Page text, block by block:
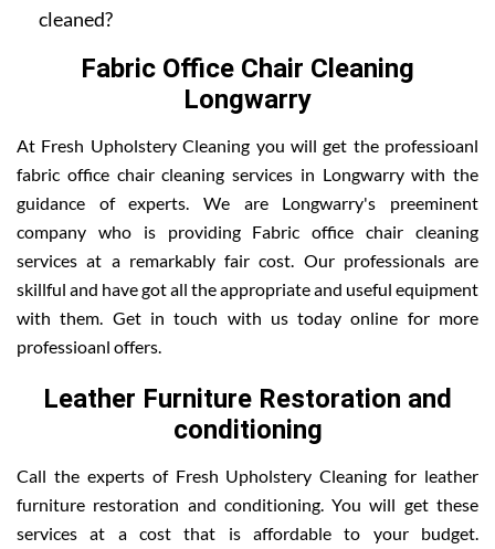
cleaned?
Fabric Office Chair Cleaning
Longwarry
At Fresh Upholstery Cleaning you will get the professioanl
fabric office chair cleaning services in Longwarry with the
guidance of experts. We are Longwarry's preeminent
company who is providing Fabric office chair cleaning
services at a remarkably fair cost. Our professionals are
skillful and have got all the appropriate and useful equipment
with them. Get in touch with us today online for more
professioanl offers.
Leather Furniture Restoration and
conditioning
Call the experts of Fresh Upholstery Cleaning for leather
furniture restoration and conditioning. You will get these
services at a cost that is affordable to your budget.